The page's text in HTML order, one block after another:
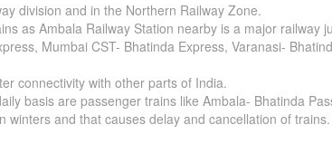
division and in the Northern Railway Zone.
as Ambala Railway Station nearby is a major
Mumbai CST- Bhatinda Express, Varanasi-
connectivity with other parts of India.
basis are passenger trains like Ambala- Bhatinda
and that causes delay and cancellation of trains.